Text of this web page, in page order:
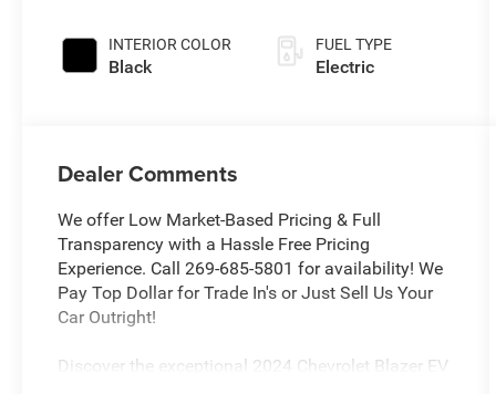
INTERIOR COLOR
Black
FUEL TYPE
Electric
Dealer Comments
We offer Low Market-Based Pricing & Full
Transparency with a Hassle Free Pricing
Experience. Call 269-685-5801 for availability! We
Pay Top Dollar for Trade In's or Just Sell Us Your
Car Outright!
Discover the exceptional 2024 Chevrolet Blazer EV